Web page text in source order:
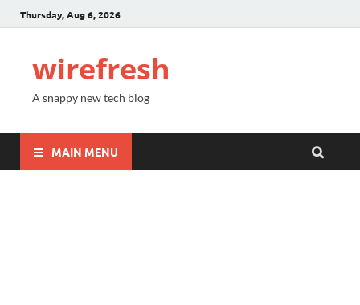
Thursday, Aug 6, 2026
wirefresh
A snappy new tech blog
MAIN MENU